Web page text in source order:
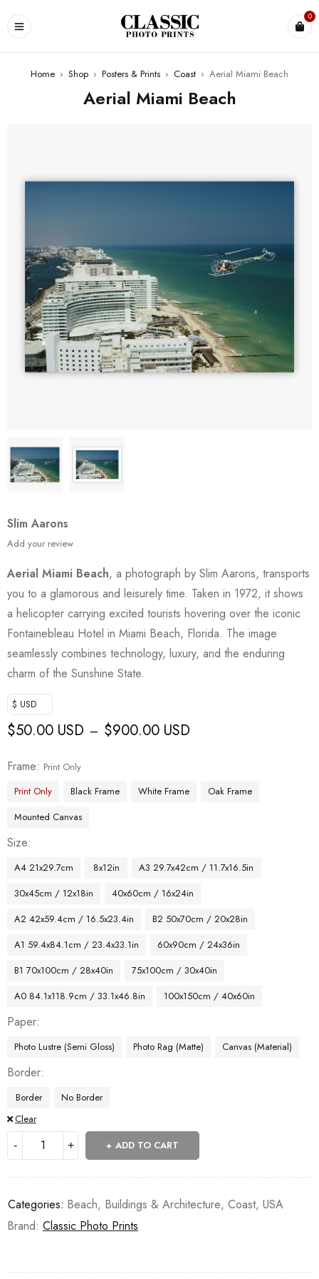
0
Home › Shop › Posters & Prints › Coast › Aerial Miami Beach
Aerial Miami Beach
Slim Aarons
Add your review
Aerial Miami Beach, a photograph by Slim Aarons, transports
you to a glamorous and leisurely time. Taken in 1972, it shows
a helicopter carrying excited tourists hovering over the iconic
Fontainebleau Hotel in Miami Beach, Florida. The image
seamlessly combines technology, luxury, and the enduring
charm of the Sunshine State.
$ USD
$50.00 USD – $900.00 USD
Frame
Print Only
Print Only
Black Frame White Frame
Oak Frame
Mounted Canvas
Size
A4 21x29.7cm 8x12in
A3 29.7x42cm / 11.7x16.5in
30x45cm / 12x18in
40x60cm / 16x24in
A2 42x59.4cm / 16.5x23.4in
B2 50x70cm / 20x28in
A1 59.4x84.1cm / 23.4x33.1in
60x90cm / 24x36in
B1 70x100cm / 28x40in
75x100cm / 30x40in
A0 84.1x118.9cm / 33.1x46.8in
100x150cm / 40x60in
Paper
Photo Lustre (Semi Gloss) Photo Rag (Matte) Canvas (Material)
Border
Border
No Border
Clear
ADD TO CART
Categories: Beach, Buildings & Architecture, Coast, USA
Brand: Classic Photo Prints